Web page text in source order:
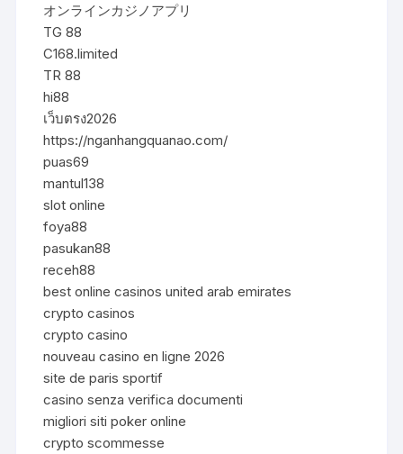
オンラインカジノアプリ
TG 88
C168.limited
TR 88
hi88
เว็บตรง2026
https://nganhangquanao.com/
puas69
mantul138
slot online
foya88
pasukan88
receh88
best online casinos united arab emirates
crypto casinos
crypto casino
nouveau casino en ligne 2026
site de paris sportif
casino senza verifica documenti
migliori siti poker online
crypto scommesse